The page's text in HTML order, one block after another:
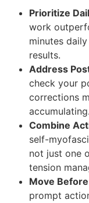
Prioritize
work
minutes
results.
Address
check your
corrections
accumulating.
Combine
self-
not just one
tension
Move
prompt